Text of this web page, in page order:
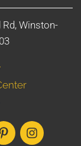
Winston-